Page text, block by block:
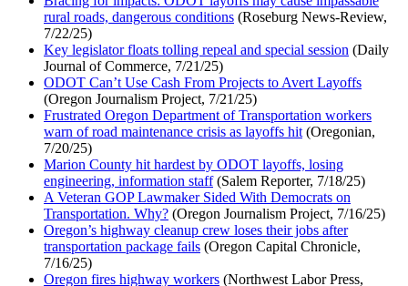
rural roads, dangerous conditions (Roseburg News-Review,
7/22/25)
Key legislator floats tolling repeal and special session (Daily
Journal of Commerce, 7/21/25)
ODOT Can’t Use Cash From Projects to Avert Layoffs
(Oregon Journalism Project, 7/21/25)
Frustrated Oregon Department of Transportation workers
warn of road maintenance crisis as layoffs hit (Oregonian,
7/20/25)
Marion County hit hardest by ODOT layoffs, losing
engineering, information staff(Salem Reporter, 7/18/25)
A Veteran GOP Lawmaker Sided With Democrats on
Transportation. Why? (Oregon Journalism Project, 7/16/25)
Oregon’s highway cleanup crew loses their jobs after
transportation package fails (Oregon Capital Chronicle,
7/16/25)
Oregon fires highway workers (Northwest Labor Press,